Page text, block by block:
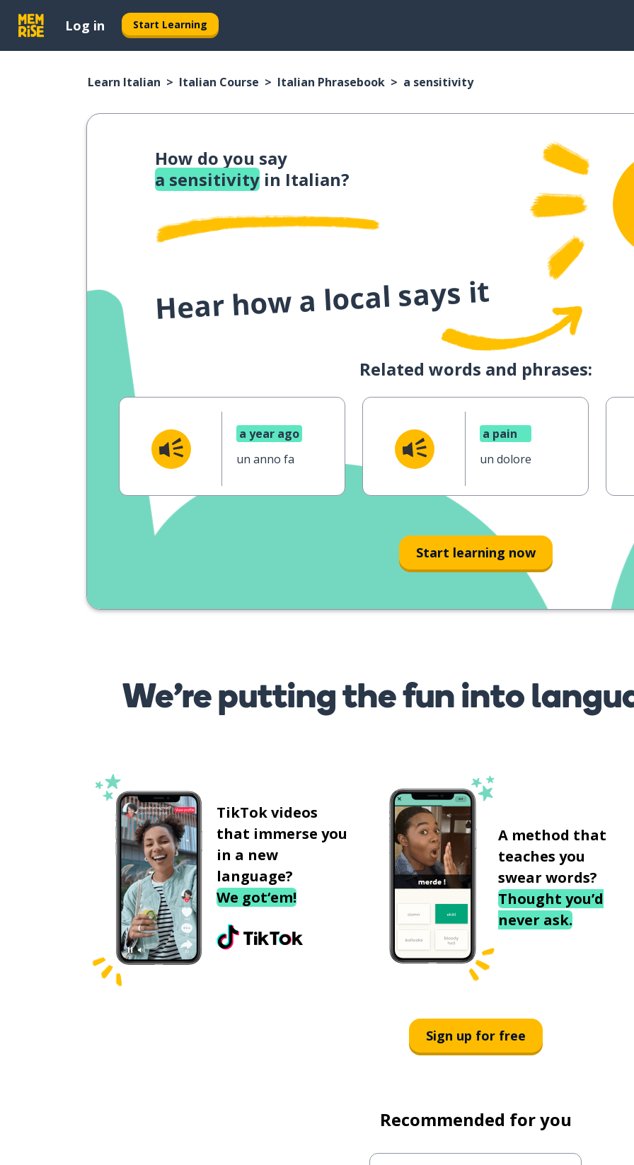
Log in Start Learning
Learn Italian Italian Course Italian Phrasebook a sensitivity
How do you say
a sensitivity in Italian?
Hear how a local says it
Related words and phrases:
a year ago
un anno fa
a pain
un dolore
Start learning now
We’re putting the fun into
TikTok videos
that immerse you
in a new
language?
We got‘em!
A method that
teaches you
swear words?
Thought you’d
never ask.
Sign up for free
Recommended for you